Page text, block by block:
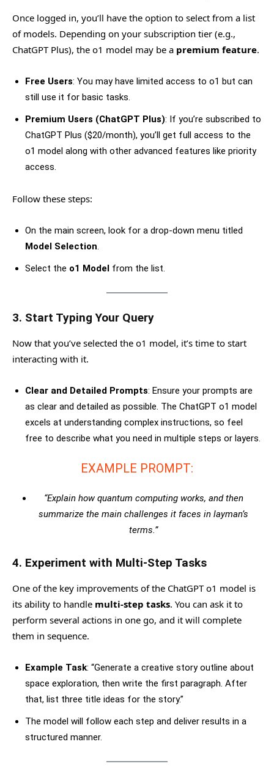
Once logged in, you’ll have the option to select from a list
of models. Depending on your subscription tier (e.g.,
ChatGPT Plus), the o1 model may be a premium feature.
Free Users: You may have limited access to o1 but can
still use it for basic tasks.
Premium Users (ChatGPT Plus): If you’re subscribed to
ChatGPT Plus ($20/month), you’ll get full access to the
o1 model along with other advanced features like priority
access.
Follow these steps:
On the main screen, look for a drop-down menu titled
Model Selection.
Select the o1 Model from the list.
3. Start Typing Your Query
Now that you’ve selected the o1 model, it’s time to start
interacting with it.
Clear and Detailed Prompts: Ensure your prompts are
as clear and detailed as possible. The ChatGPT o1 model
excels at understanding complex instructions, so feel
free to describe what you need in multiple steps or layers.
EXAMPLE PROMPT:
“Explain how quantum computing works, and then
summarize the main challenges it faces in layman’s
terms.”
4. Experiment with Multi-Step Tasks
One of the key improvements of the ChatGPT o1 model is
its ability to handle multi-step tasks. You can ask it to
perform several actions in one go, and it will complete
them in sequence.
Example Task: “Generate a creative story outline about
space exploration, then write the first paragraph. After
that, list three title ideas for the story.”
The model will follow each step and deliver results in a
structured manner.